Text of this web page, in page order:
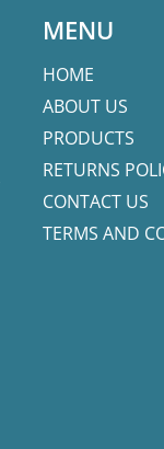
MENU
HOME
ABOUT US
PRODUCTS
RETURNS
CONTACT US
TERMS AND